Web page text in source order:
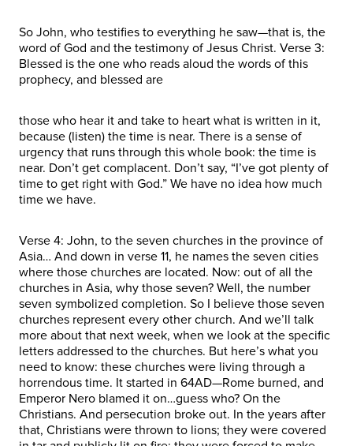
So John, who testifies to everything he saw—that is, the
word of God and the testimony of Jesus Christ. Verse 3:
Blessed is the one who reads aloud the words of this
prophecy, and blessed are
those who hear it and take to heart what is written in it,
because (listen) the time is near. There is a sense of
urgency that runs through this whole book: the time is
near. Don’t get complacent. Don’t say, “I’ve got plenty of
time to get right with God.” We have no idea how much
time we have.
Verse 4: John, to the seven churches in the province of
Asia… And down in verse 11, he names the seven cities
where those churches are located. Now: out of all the
churches in Asia, why those seven? Well, the number
seven symbolized completion. So I believe those seven
churches represent every other church. And we’ll talk
more about that next week, when we look at the specific
letters addressed to the churches. But here’s what you
need to know: these churches were living through a
horrendous time. It started in 64AD—Rome burned, and
Emperor Nero blamed it on…guess who? On the
Christians. And persecution broke out. In the years after
that, Christians were thrown to lions; they were covered